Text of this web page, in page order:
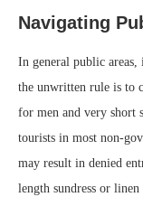
Navigating
In general public
the unwritten rule is to
for men and very short
tourists in most non-
may result in denied
length sundress or